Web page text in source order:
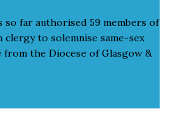
so far authorised 59 members of
to solemnise same-sex
from the Diocese of Glasgow &